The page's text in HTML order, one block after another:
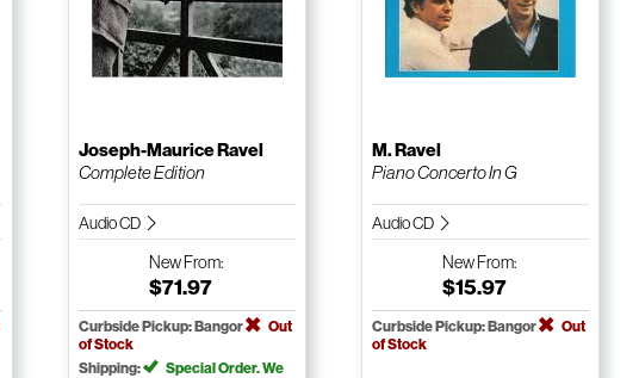
Joseph-Maurice Ravel
Complete Edition
Audio CD
NewFrom:
$71.97
Curbside Pickup: Bangor
Out
of Stock
Shipping:
Special Order. We
M. Ravel
Piano Concerto In G
Audio CD
NewFrom:
$15.97
Curbside Pickup: Bangor
Out
of Stock